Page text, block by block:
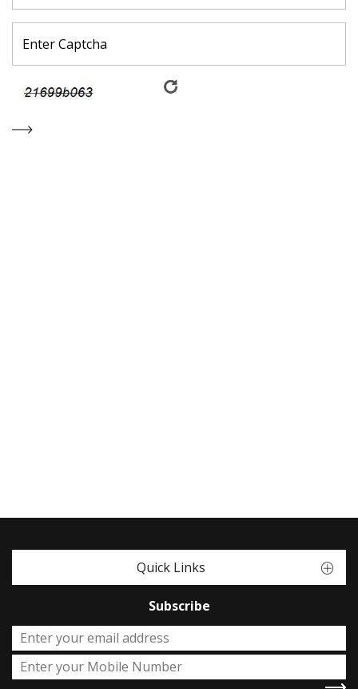
Quick Links
Subscribe